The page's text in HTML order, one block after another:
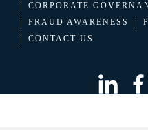
CORPORATE
FRAUD AWARENESS
CONTACT US